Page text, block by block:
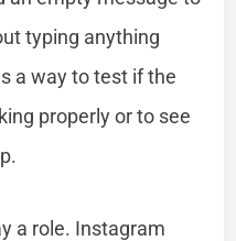
typing anything
a way to test if the
properly or to see
a role. Instagram